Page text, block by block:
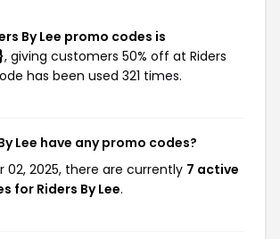
By Lee promo codes is
, giving customers 50% off at Riders
has been used 321 times.
Lee have any promo codes?
02, 2025, there are currently 7 active
for Riders By Lee.